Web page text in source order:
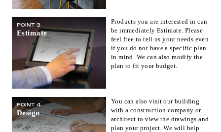
POINT 3
Estimate
Products you are interested in can
be immediately Estimate. Please
feel free to tell us your needs even
if you do not have a specific plan
in mind. We can also modify the
plan to fit your budget.
POINT 4
Design
You can also visit our building
with a construction company or
architect to view the drawings and
plan your project. We will help